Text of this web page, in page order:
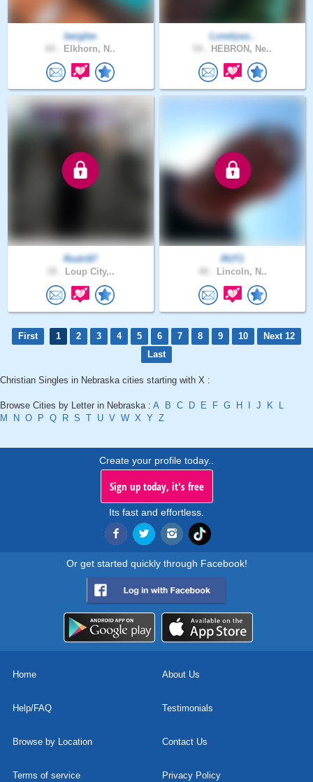
berglee
Elkhorn, N..
Lonelyso..
HEBRON, Ne..
Rodri87
Loup City,..
RUT1
Lincoln, N..
First 1 2 3 4 5 6 7 8 9 10
Next 12
Last
Christian Singles in Nebraska cities starting with X :
Browse Cities by Letter in Nebraska : A B C D E F G H J K
L
M
N O P Q R S T U V W X Y Z
Create your profile today..
Sign up today, it's free
Its fast and effortless.
Or get started quickly through Facebook!
Home About Us
Help/FAQ Testimonials
Browse by Location Contact Us
Terms of service Privacy Policy